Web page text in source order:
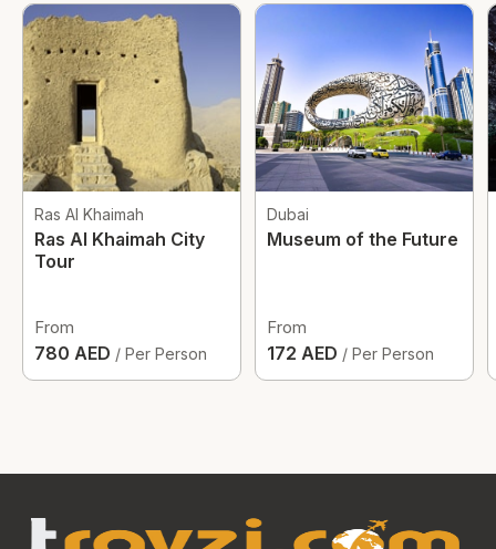
Ras Al Khaimah
Ras Al Khaimah City
Tour
From
780 AED / Per Person
Dubai
Museum of the Future
From
172 AED / Per Person